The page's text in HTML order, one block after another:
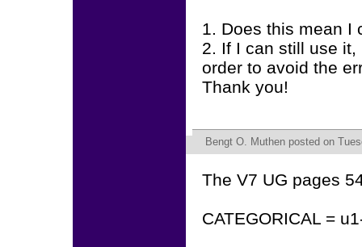
1. Does this mean I
2. If I can still use
order to avoid the
Thank you!
Bengt O. Muthen posted on
The V7 UG pages
CATEGORICAL =